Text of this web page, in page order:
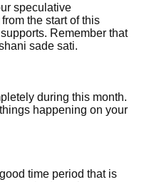
speculative
the start of this
Remember that
sade sati.
during this month.
happening on your
time period that is